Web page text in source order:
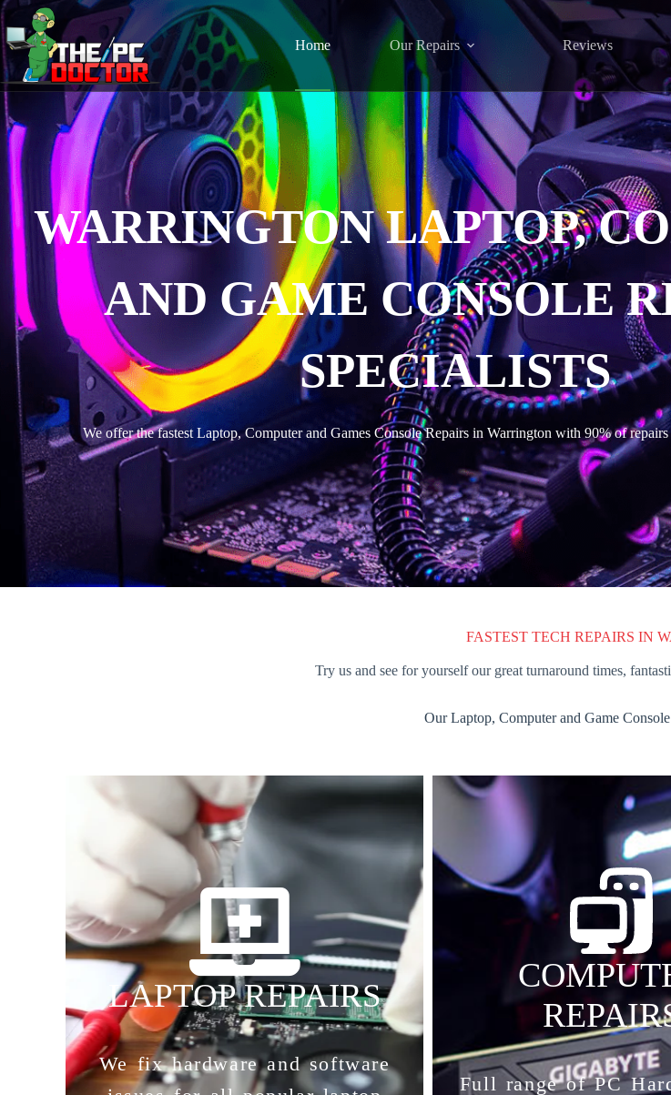
Home Our Repairs Reviews
WARRINGTON LAPTOP,
AND GAME CONSOLE
SPECIALISTS
We offer the fastest Laptop, Computer and Games Console Repairs in Warrington with 90% of
FASTEST TECH REPAIRS IN
Try us and see for yourself our great turnaround times,
Our Laptop, Computer and Game
LAPTOP REPAIRS
We fix hardware and software
Full range of PC